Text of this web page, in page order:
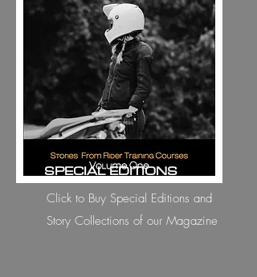
SPECIAL EDITIONS
Click to Buy Special Editions and
Story Collections of our Magazine